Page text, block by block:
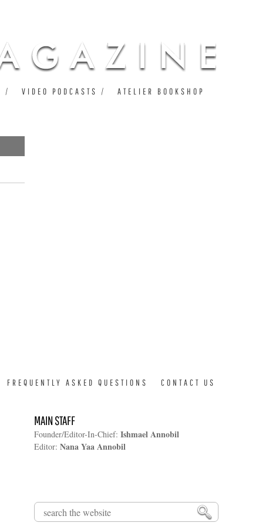
VIDEO PODCASTS ATELIER BOOKSHOP
FREQUENTLY ASKED QUESTIONS CONTACT US
MAIN STAFF
Founder/Editor-In-Chief: Ishmael Annobil
Editor: Nana Yaa Annobil